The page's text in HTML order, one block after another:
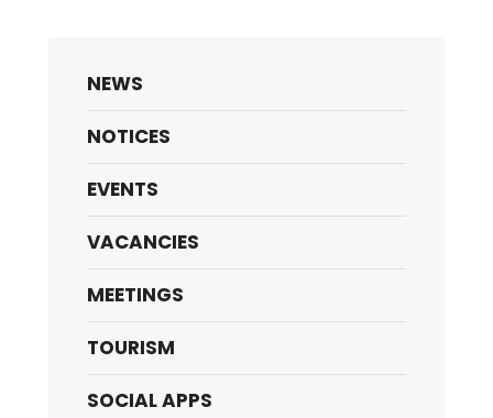
NEWS
NOTICES
EVENTS
VACANCIES
MEETINGS
TOURISM
SOCIAL APPS